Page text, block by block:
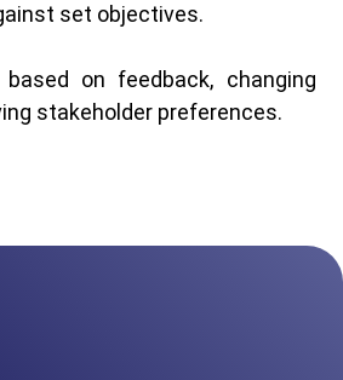
set objectives.
on feedback, changing
stakeholder preferences.